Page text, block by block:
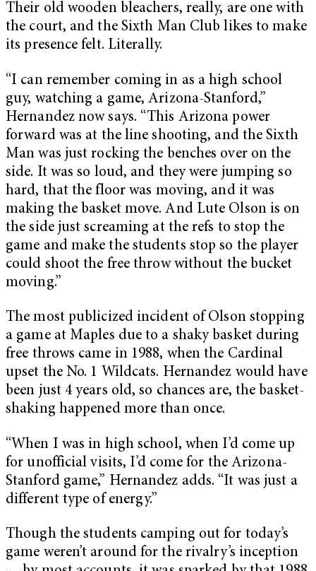
Their old wooden bleachers, really, are one with
the court, and the Sixth Man Club likes to make
its presence felt. Literally.
“I can remember coming in as a high school
guy, watching a game, Arizona-Stanford,”
Hernandez now says. “This Arizona power
forward was at the line shooting, and the Sixth
Man was just rocking the benches over on the
side. It was so loud, and they were jumping so
hard, that the floor was moving, and it was
making the basket move. And Lute Olson is on
the side just screaming at the refs to stop the
game and make the students stop so the player
could shoot the free throw without the bucket
moving.”
The most publicized incident of Olson stopping
a game at Maples due to a shaky basket during
free throws came in 1988, when the Cardinal
upset the No. 1 Wildcats. Hernandez would have
been just 4 years old, so chances are, the basket-
shaking happened more than once.
“When I was in high school, when I’d come up
for unofficial visits, I’d come for the Arizona-
Stanford game,” Hernandez adds. “It was just a
different type of energy.”
Though the students camping out for today’s
game weren’t around for the rivalry’s inception